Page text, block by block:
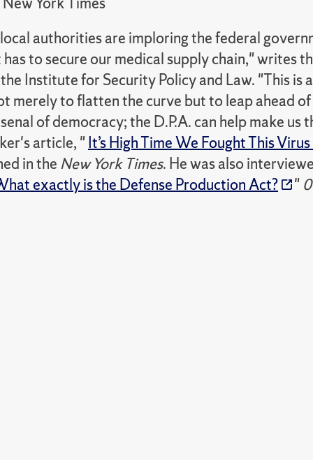
authorities are imploring the federal
to secure our medical supply chain," writes
Institute for Security Policy and Law. "This is
merely to flatten the curve but to leap ahead
of democracy; the D.P.A. can help make us
article, "It’s High Time We Fought This
in the New York Times. He was also
exactly is the Defense Production Act?
"